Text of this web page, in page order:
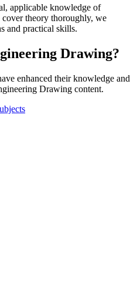
applicable knowledge of
theory thoroughly, we
and practical skills.
Drawing?
enhanced their knowledge and
Drawing content.